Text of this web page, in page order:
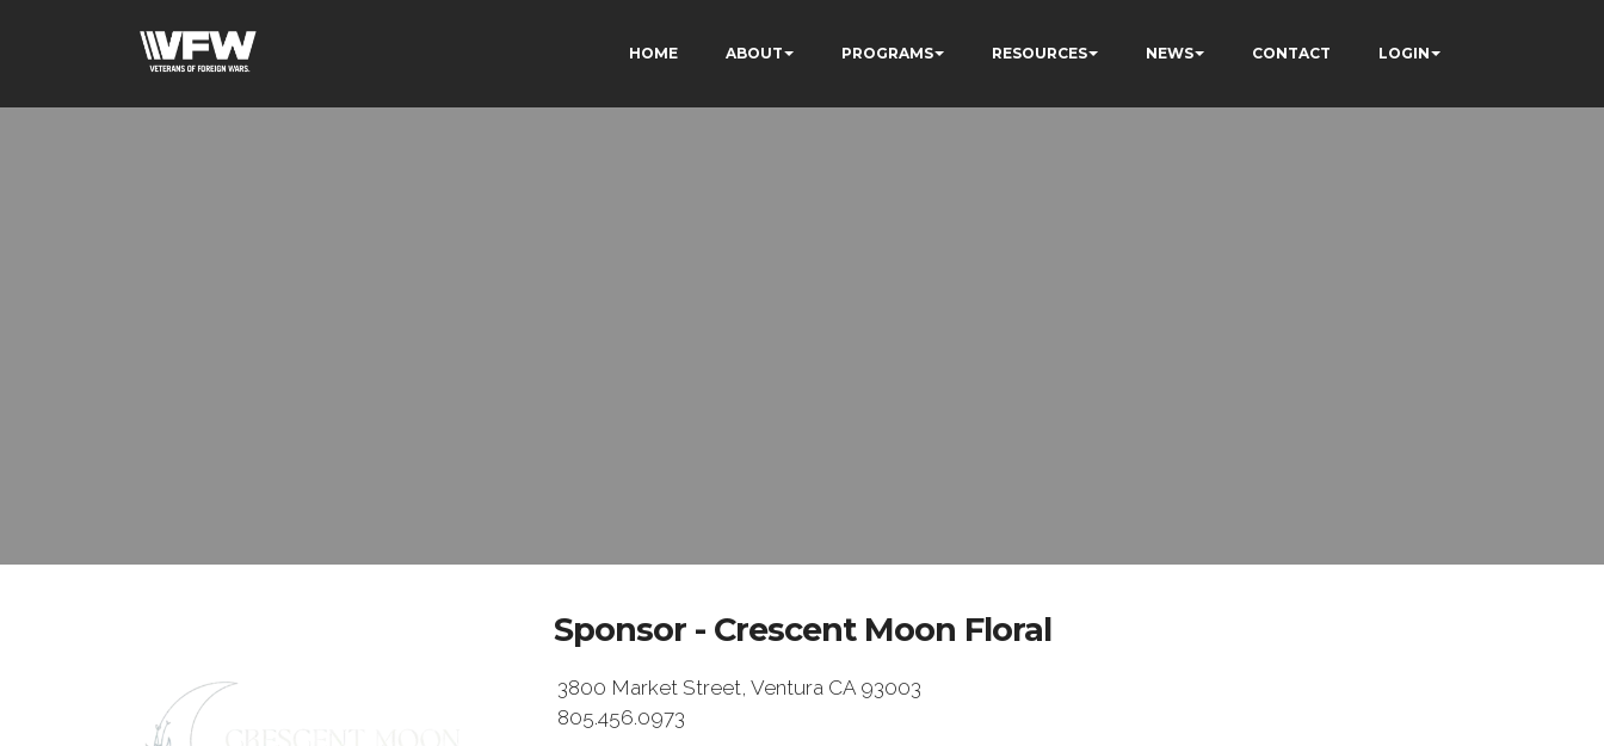
HOME ABOUT PROGRAMS RESOURCES NEWS CONTACT LOGIN
Sponsor - Crescent Moon Floral
3800 Market Street, Ventura CA 93003
805.456.0973